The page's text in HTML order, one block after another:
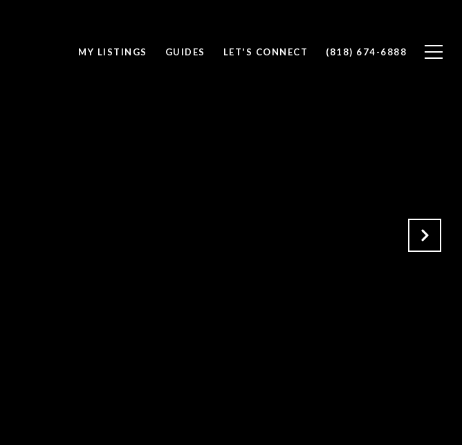
MY LISTINGS GUIDES LET'S CONNECT (818) 674-6888